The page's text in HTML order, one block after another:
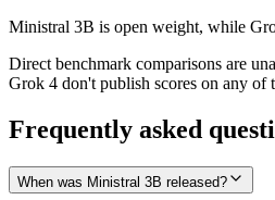
Ministral 3B is open weight, while
Direct benchmark comparisons are
Grok 4 don't publish scores on any of
Frequently asked
When was Ministral 3B released?